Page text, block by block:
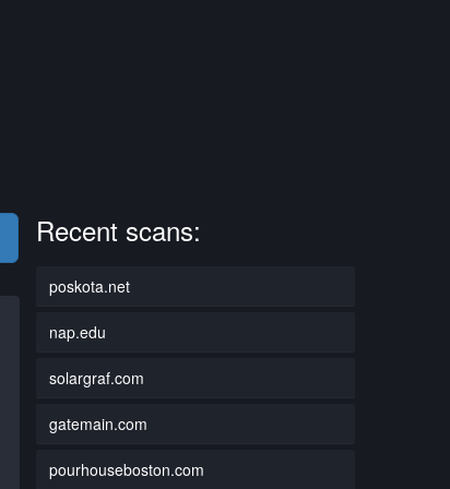
Recent scans:
poskota.net
nap.edu
solargraf.com
gatemain.com
pourhouseboston.com